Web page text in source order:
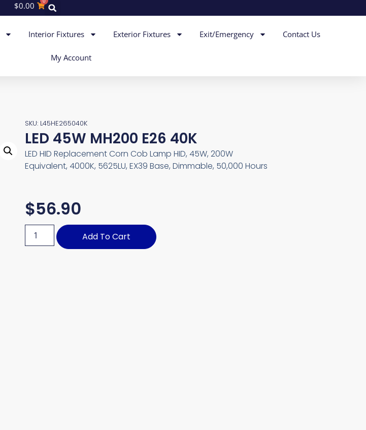
$0.00
Interior Fixtures Exterior Fixtures Exit/Emergency Contact Us
My Account
SKU: L45HE265040K
LED 45W MH200 E26 40K
LED HID Replacement Corn Cob Lamp HID, 45W, 200W
Equivalent, 4000K, 5625LU, EX39 Base, Dimmable, 50,000 Hours
$56.90
Add To Cart